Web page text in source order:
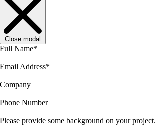
Close modal
Full Name*
Email Address*
Company
Phone Number
Please provide some background on your project.